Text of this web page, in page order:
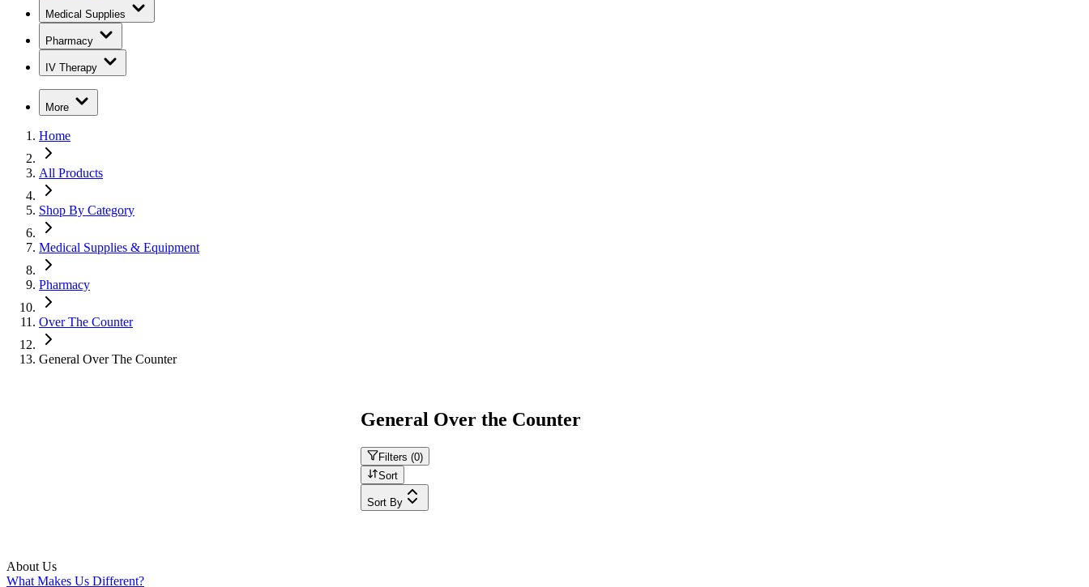
Medical Supplies
Pharmacy
IV Therapy
More
Home
All Products
Shop By Category
Medical Supplies & Equipment
Pharmacy
Over The Counter
General Over The Counter
General Over the Counter
Filters (0)
Sort
Sort By
About Us
What Makes Us Different?